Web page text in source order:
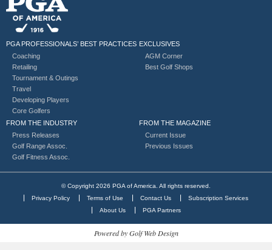
PGA PROFESSIONALS’ BEST PRACTICES
Coaching
Retailing
Tournament & Outings
Travel
Developing Players
Core Golfers
EXCLUSIVES
AGM Corner
Best Golf Shops
FROM THE INDUSTRY
Press Releases
Golf Range Assoc.
Golf Fitness Assoc.
FROM THE MAGAZINE
Current Issue
Previous Issues
© Copyright 2026 PGA of America. All rights reserved.
Privacy Policy
Terms of Use Contact Us
Subscription Services
About Us
PGA Partners
Powered by Golf Web Design